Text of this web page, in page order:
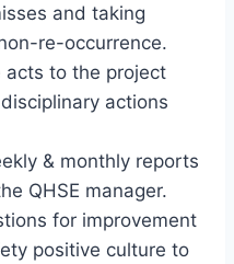
and taking
re-occurrence.
acts to the project
actions
& monthly reports
QHSE manager.
for improvement
positive culture to